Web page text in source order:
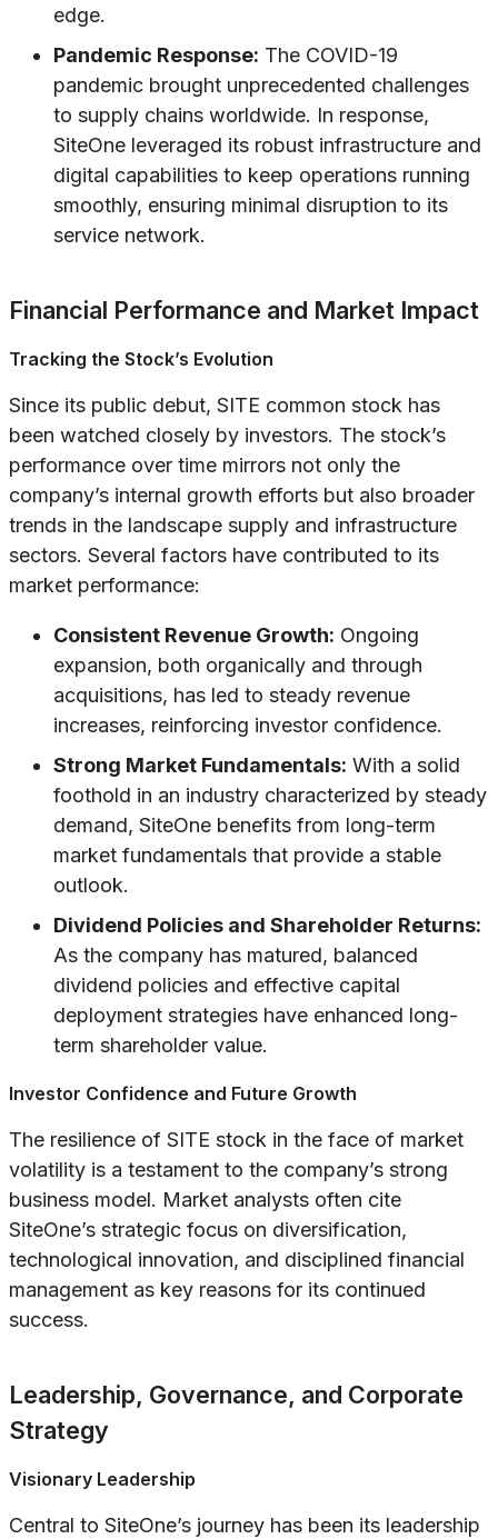
edge.
Pandemic Response: The COVID-19
pandemic brought unprecedented challenges
to supply chains worldwide. In response,
SiteOne leveraged its robust infrastructure and
digital capabilities to keep operations running
smoothly, ensuring minimal disruption to its
service network.
Financial Performance and Market Impact
Tracking the Stock’s Evolution
Since its public debut, SITE common stock has
been watched closely by investors. The stock’s
performance over time mirrors not only the
company’s internal growth efforts but also broader
trends in the landscape supply and infrastructure
sectors. Several factors have contributed to its
market performance:
Consistent Revenue Growth: Ongoing
expansion, both organically and through
acquisitions, has led to steady revenue
increases, reinforcing investor confidence.
Strong Market Fundamentals: With a solid
foothold in an industry characterized by steady
demand, SiteOne benefits from long-term
market fundamentals that provide a stable
outlook.
Dividend Policies and Shareholder Returns:
As the company has matured, balanced
dividend policies and effective capital
deployment strategies have enhanced long-
term shareholder value.
Investor Confidence and Future Growth
The resilience of SITE stock in the face of market
volatility is a testament to the company’s strong
business model. Market analysts often cite
SiteOne’s strategic focus on diversification,
technological innovation, and disciplined financial
management as key reasons for its continued
success.
Leadership, Governance, and Corporate
Strategy
Visionary Leadership
Central to SiteOne’s journey has been its leadership